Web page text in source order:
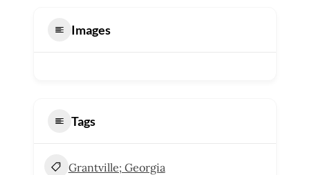
Images
Tags
Grantville; Georgia